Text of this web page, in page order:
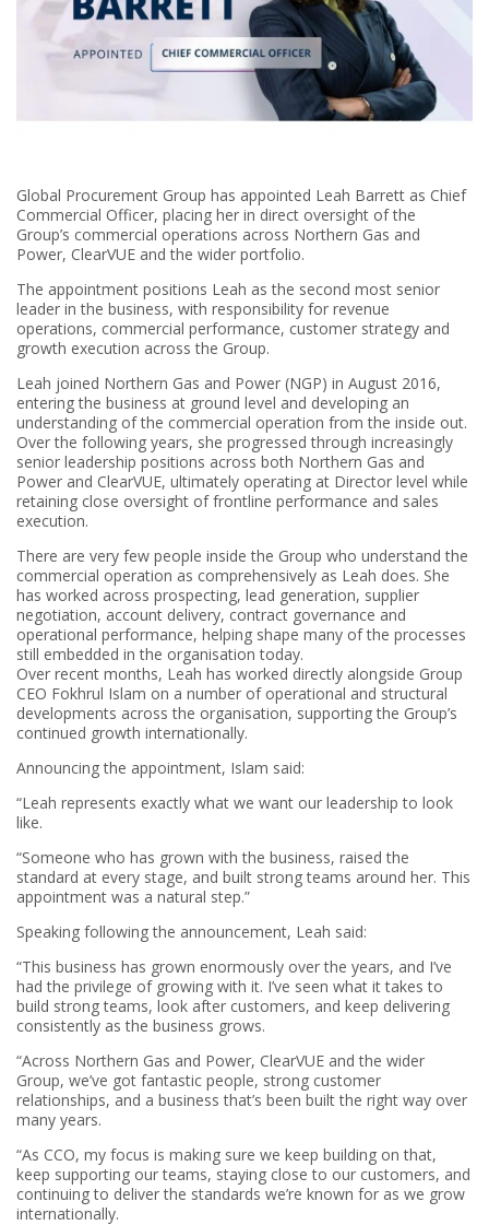
Global Procurement Group has appointed Leah Barrett as Chief
Commercial Officer, placing her in direct oversight of the
Group’s commercial operations across Northern Gas and
Power, ClearVUE and the wider portfolio.
The appointment positions Leah as the second most senior
leader in the business, with responsibility for revenue
operations, commercial performance, customer strategy and
growth execution across the Group.
Leah joined Northern Gas and Power (NGP) in August 2016,
entering the business at ground level and developing an
understanding of the commercial operation from the inside out.
Over the following years, she progressed through increasingly
senior leadership positions across both Northern Gas and
Power and ClearVUE, ultimately operating at Director level while
retaining close oversight of frontline performance and sales
execution.
There are very few people inside the Group who understand the
commercial operation as comprehensively as Leah does. She
has worked across prospecting, lead generation, supplier
negotiation, account delivery, contract governance and
operational performance, helping shape many of the processes
still embedded in the organisation today.
Over recent months, Leah has worked directly alongside Group
CEO Fokhrul Islam on a number of operational and structural
developments across the organisation, supporting the Group’s
continued growth internationally.
Announcing the appointment, Islam said:
“Leah represents exactly what we want our leadership to look
like.
“Someone who has grown with the business, raised the
standard at every stage, and built strong teams around her. This
appointment was a natural step.”
Speaking following the announcement, Leah said:
“This business has grown enormously over the years, and I’ve
had the privilege of growing with it. I’ve seen what it takes to
build strong teams, look after customers, and keep delivering
consistently as the business grows.
“Across Northern Gas and Power, ClearVUE and the wider
Group, we’ve got fantastic people, strong customer
relationships, and a business that’s been built the right way over
many years.
“As CCO, my focus is making sure we keep building on that,
keep supporting our teams, staying close to our customers, and
continuing to deliver the standards we’re known for as we grow
internationally.